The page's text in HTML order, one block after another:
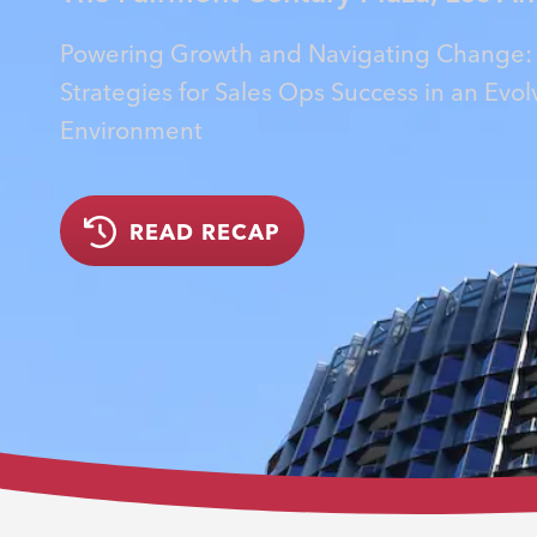
Powering Growth and Navigating Change:
Strategies for Sales Ops Success in an
Environment
READ RECAP